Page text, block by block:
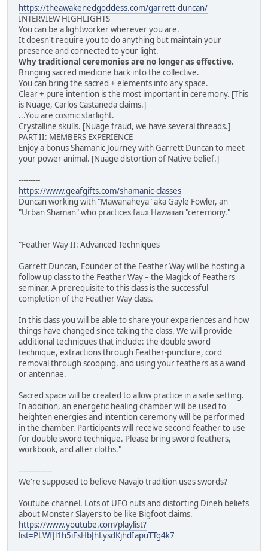
https://theawakenedgoddess.com/garrett-duncan/
INTERVIEW HIGHLIGHTS
You can be a lightworker wherever you are.
It doesn't require you to do anything but maintain your
presence and connected to your light.
Why traditional ceremonies are no longer as effective.
Bringing sacred medicine back into the collective.
You can bring the sacred + elements into any space.
Clear + pure intention is the most important in ceremony. [This
is Nuage, Carlos Castaneda claims.]
...You are cosmic starlight.
Crystalline skulls. [Nuage fraud, we have several threads.]
PART II: MEMBERS EXPERIENCE
Enjoy a bonus Shamanic Journey with Garrett Duncan to meet
your power animal. [Nuage distortion of Native belief.]
---------
https://www.geafgifts.com/shamanic-classes
Duncan working with "Mawanaheya" aka Gayle Fowler, an
"Urban Shaman" who practices faux Hawaiian "ceremony."
"Feather Way II: Advanced Techniques
Garrett Duncan, Founder of the Feather Way will be hosting a
follow up class to the Feather Way – the Magick of Feathers
seminar. A prerequisite to this class is the successful
completion of the Feather Way class.
In this class you will be able to share your experiences and how
things have changed since taking the class. We will provide
additional techniques that include: the double sword
technique, extractions through Feather-puncture, cord
removal through scooping, and using your feathers as a wand
or antennae.
Sacred space will be created to allow practice in a safe setting.
In addition, an energetic healing chamber will be used to
heighten energies and intention ceremony will be performed
in the chamber. Participants will receive second feather to use
for double sword technique. Please bring sword feathers,
workbook, and alter cloths."
--------------
We're supposed to believe Navajo tradition uses swords?
Youtube channel. Lots of UFO nuts and distorting Dineh beliefs
about Monster Slayers to be like Bigfoot claims.
https://www.youtube.com/playlist?
list=PLWfJl1h5iFsHbJhLysdKjhdIapuTTg4k7